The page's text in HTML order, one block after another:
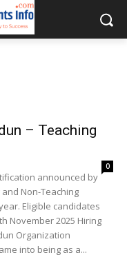
– Teaching
0
announced by
Non-Teaching
Eligible candidates
November 2025 Hiring
into being as a...